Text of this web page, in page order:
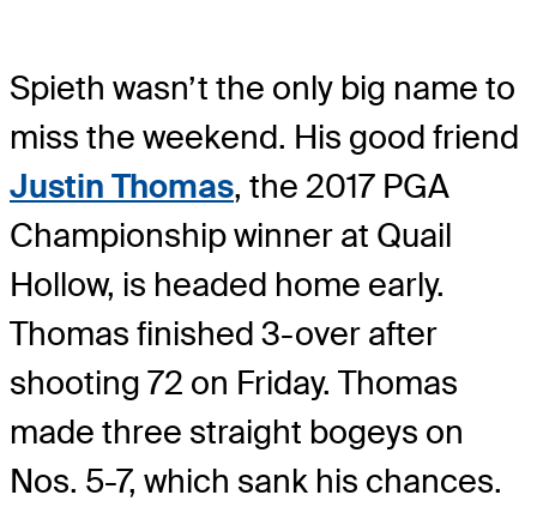
Spieth wasn’t the only big name to
miss the weekend. His good friend
Justin Thomas, the 2017 PGA
Championship winner at Quail
Hollow, is headed home early.
Thomas finished 3-over after
shooting 72 on Friday. Thomas
made three straight bogeys on
Nos. 5-7, which sank his chances.